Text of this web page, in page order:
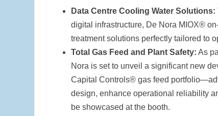
Data Centre Cooling Water Solutions:
digital infrastructure, De Nora MIOX®
treatment solutions perfectly tailored to
Total Gas Feed and Plant Safety: As
Nora is set to unveil a significant new
Capital Controls® gas feed
design, enhance operational reliability
be showcased at the booth.